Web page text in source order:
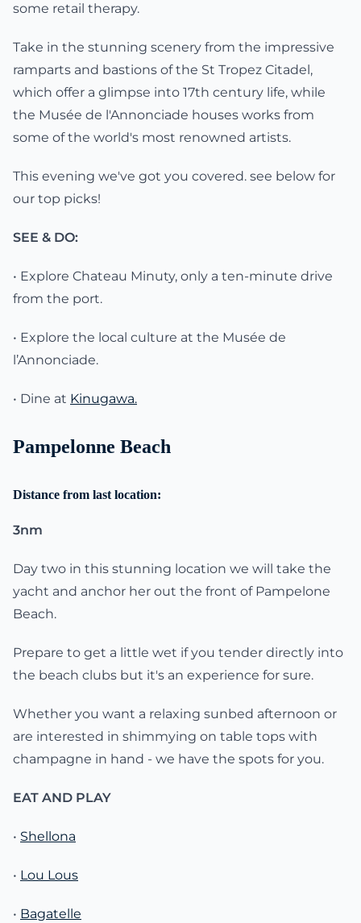
some retail therapy.
Take in the stunning scenery from the impressive
ramparts and bastions of the St Tropez Citadel,
which offer a glimpse into 17th century life, while
the Musée de l'Annonciade houses works from
some of the world's most renowned artists.
This evening we've got you covered. see below for
our top picks!
SEE & DO:
• Explore Chateau Minuty, only a ten-minute drive
from the port.
• Explore the local culture at the Musée de
l’Annonciade.
• Dine at Kinugawa.
Pampelonne Beach
Distance from last location:
3nm
Day two in this stunning location we will take the
yacht and anchor her out the front of Pampelone
Beach.
Prepare to get a little wet if you tender directly into
the beach clubs but it's an experience for sure.
Whether you want a relaxing sunbed afternoon or
are interested in shimmying on table tops with
champagne in hand - we have the spots for you.
EAT AND PLAY
• Shellona
• Lou Lous
• Bagatelle